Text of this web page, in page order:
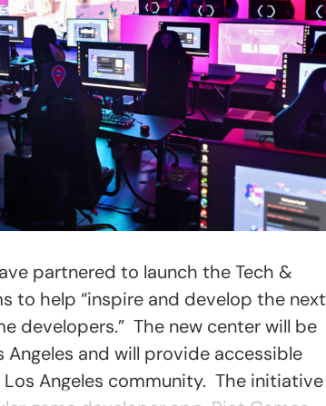
partnered to launch the Tech &
to help “inspire and develop the next
developers.” The new center will be
and will provide accessible
Angeles community. The initiative